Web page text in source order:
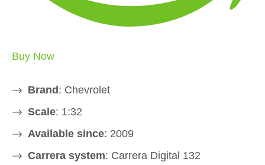
Buy Now
Brand : Chevrolet
Scale: 1:32
Available since: 2009
Carrera system: Carrera Digital 132